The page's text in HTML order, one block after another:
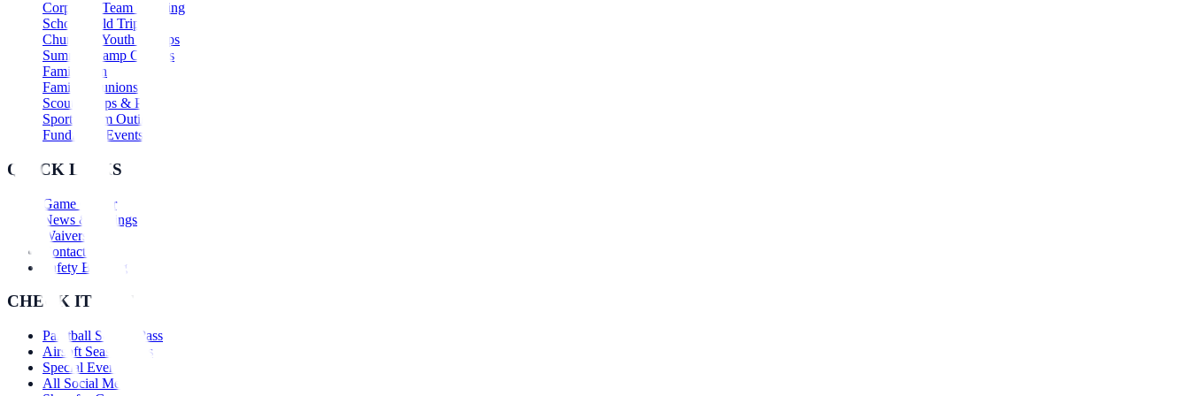
Corporate Team Building
School Field Trips
Church & Youth Groups
Summer Camp Outings
Family Fun
Family Reunions
Scout Troops & Packs
Sports Team Outings
Fundraiser Events
QUICK LINKS
Game Center
News & Savings
Waivers
Contact Us
Safety Briefing
CHECK IT OUT
Paintball Season Pass
Airsoft Season Pass
Special Events
All Social Media